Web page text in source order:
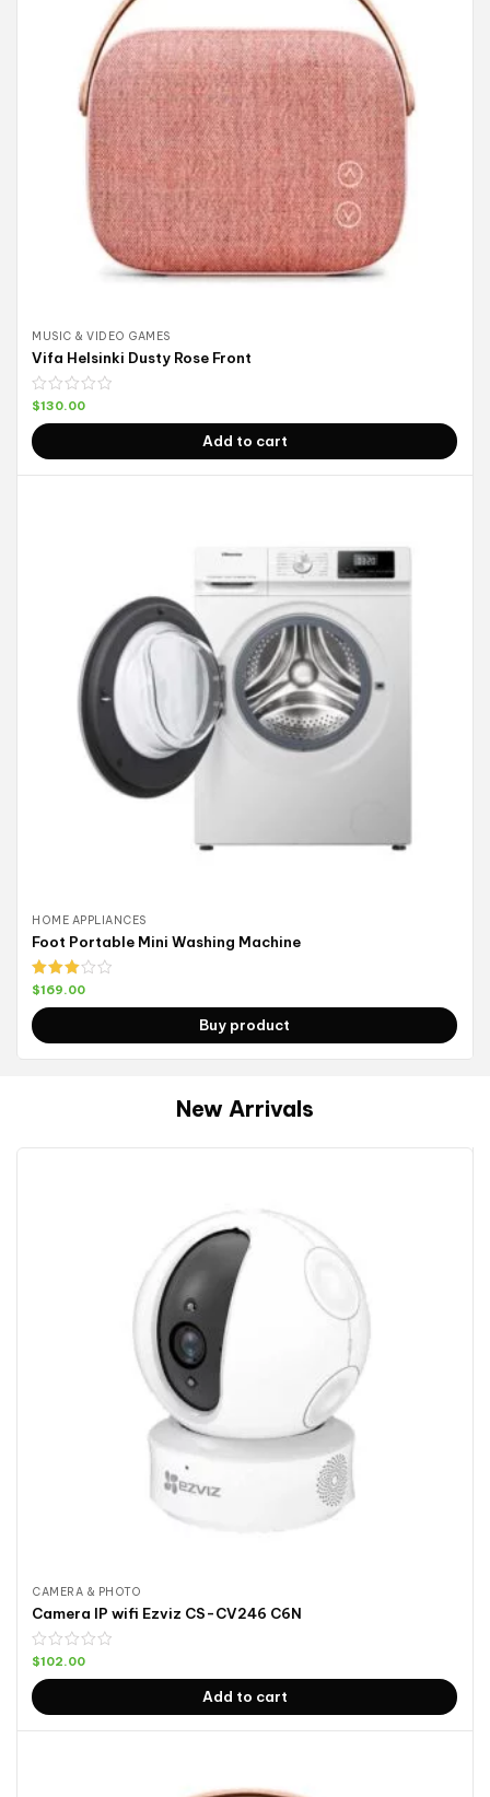
MUSIC & VIDEO GAMES
Vifa Helsinki Dusty Rose Front
$130.00
Add to cart
HOME APPLIANCES
Foot Portable Mini Washing Machine
Rated
out of
5
$169.00
Buy product
New Arrivals
CAMERA & PHOTO
Camera IP wifi Ezviz CS-CV246 C6N
$102.00
Add to cart